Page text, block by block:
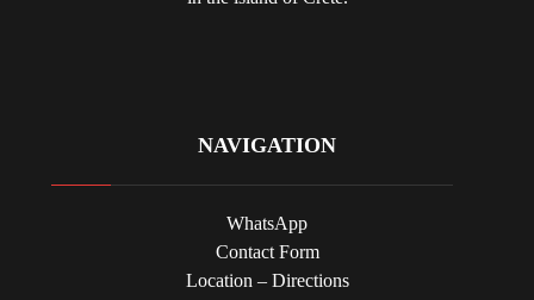
NAVIGATION
WhatsApp
Contact Form
Location – Directions